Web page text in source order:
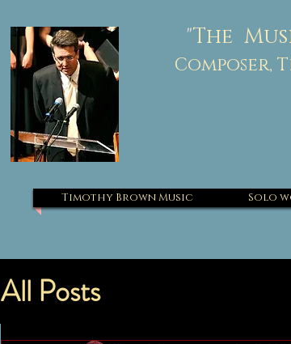
"The
Composer,
Timothy Brown Music Solo
All Posts